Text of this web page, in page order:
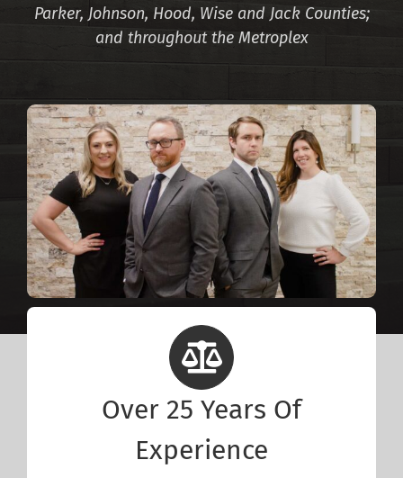
Parker, Johnson, Hood, Wise and Jack Counties;
and throughout the Metroplex
Over 25 Years Of
Experience